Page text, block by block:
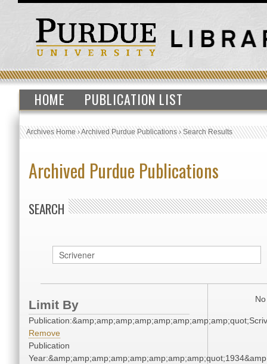
HOME PUBLICATION LIST
Archives Home›Archived Purdue Publications›Search Results
Archived Purdue Publications
SEARCH
Limit By
Remove
Publication